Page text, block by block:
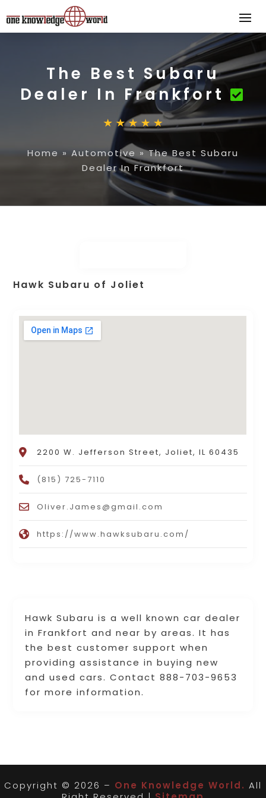
The Best Subaru
Dealer In Frankfort
Home » Automotive »The Best Subaru
Dealer In Frankfort
Hawk Subaru is a well known car dealer
in Frankfort and near by areas. It has
the best customer support when
providing assistance in buying new
and used cars. Contact 888-703-9653
for more information.
Hawk Subaru of Joliet
2200 W. Jefferson Street, Joliet, IL 60435
(815) 725-7110
Oliver.James@gmail.com
https://www.hawksubaru.com/
Copyright © 2026 – One Knowledge World. All